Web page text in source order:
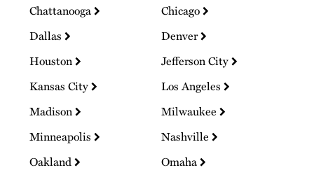
Chattanooga
Chicago
Dallas
Denver
Houston
Jefferson City
Kansas City
Los Angeles
Madison
Milwaukee
Minneapolis
Nashville
Oakland
Omaha